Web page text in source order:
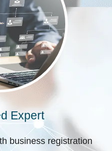
Expert
business registration